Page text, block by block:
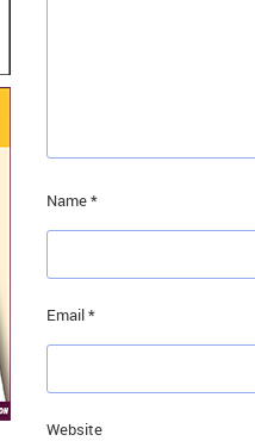
Name*
Email*
Website